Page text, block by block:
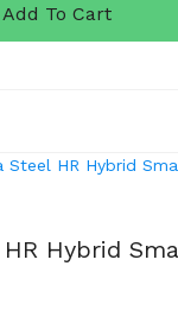
Add To Cart
Hybrid